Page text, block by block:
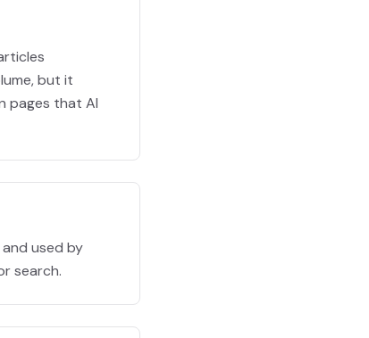
but it
pages that AI
used by
search.